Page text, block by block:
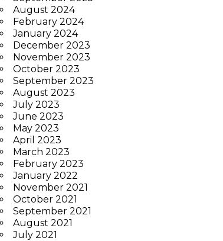
August 2024
February 2024
January 2024
December 2023
November 2023
October 2023
September 2023
August 2023
July 2023
June 2023
May 2023
April 2023
March 2023
February 2023
January 2022
November 2021
October 2021
September 2021
August 2021
July 2021